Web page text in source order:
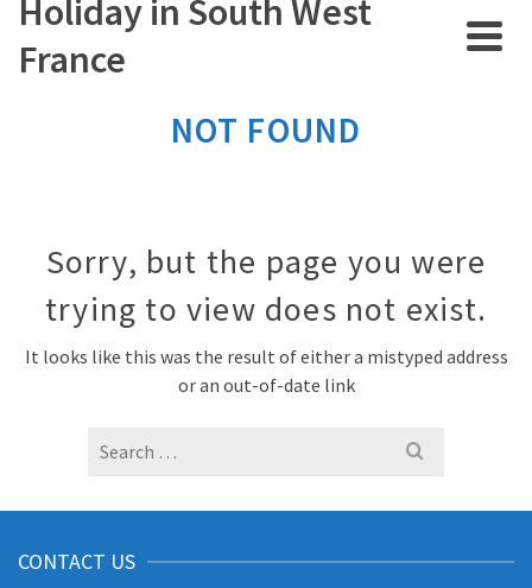
Holiday in South West
France
NOT FOUND
Sorry, but the page you were
trying to view does not exist.
It looks like this was the result of either a mistyped address
or an out-of-date link
Search
CONTACT US